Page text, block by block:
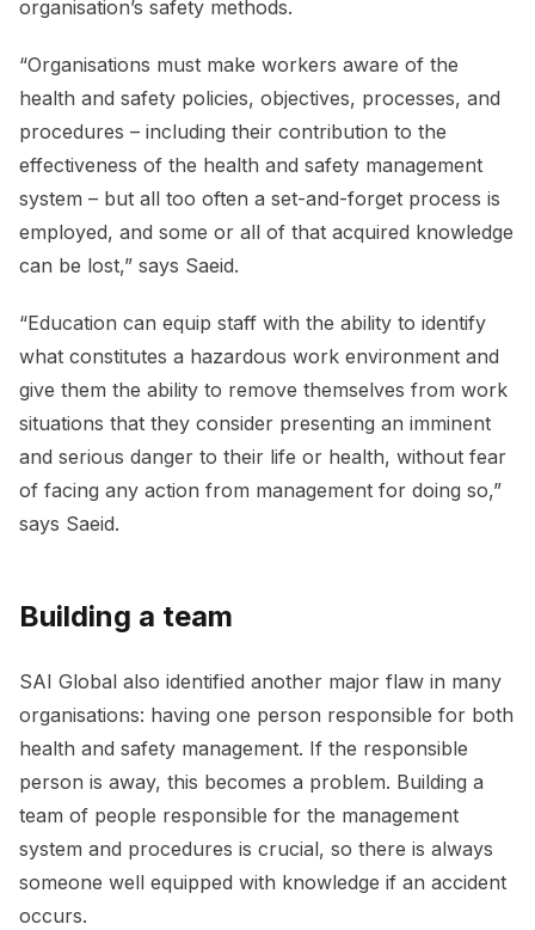
organisation’s safety methods.
“Organisations must make workers aware of the
health and safety policies, objectives, processes, and
procedures – including their contribution to the
effectiveness of the health and safety management
system – but all too often a set-and-forget process is
employed, and some or all of that acquired knowledge
can be lost,” says Saeid.
“Education can equip staff with the ability to identify
what constitutes a hazardous work environment and
give them the ability to remove themselves from work
situations that they consider presenting an imminent
and serious danger to their life or health, without fear
of facing any action from management for doing so,”
says Saeid.
Building a team
SAI Global also identified another major flaw in many
organisations: having one person responsible for both
health and safety management. If the responsible
person is away, this becomes a problem. Building a
team of people responsible for the management
system and procedures is crucial, so there is always
someone well equipped with knowledge if an accident
occurs.